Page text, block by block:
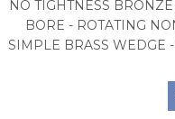
NO TIGHTNESS
BORE - ROTATING
SIMPLE BRASS WEDGE